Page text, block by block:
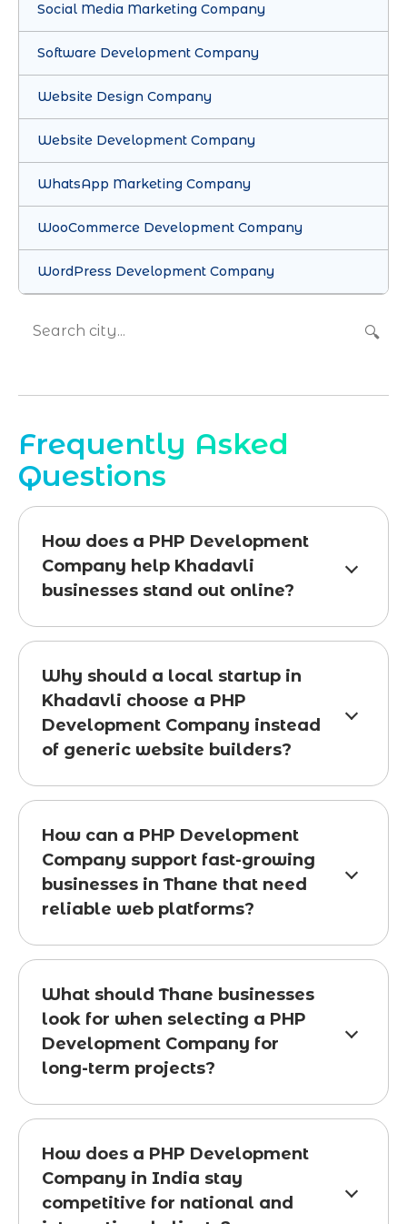
Social Media Marketing Company
Software Development Company
Website Design Company
Website Development Company
WhatsApp Marketing Company
WooCommerce Development Company
WordPress Development Company
🔍
Frequently Asked
Questions
How does a PHP Development
Company help Khadavli
businesses stand out online?
Why should a local startup in
Khadavli choose a PHP
Development Company instead
of generic website builders?
How can a PHP Development
Company support fast-growing
businesses in Thane that need
reliable web platforms?
What should Thane businesses
look for when selecting a PHP
Development Company for
long-term projects?
How does a PHP Development
Company in India stay
competitive for national and